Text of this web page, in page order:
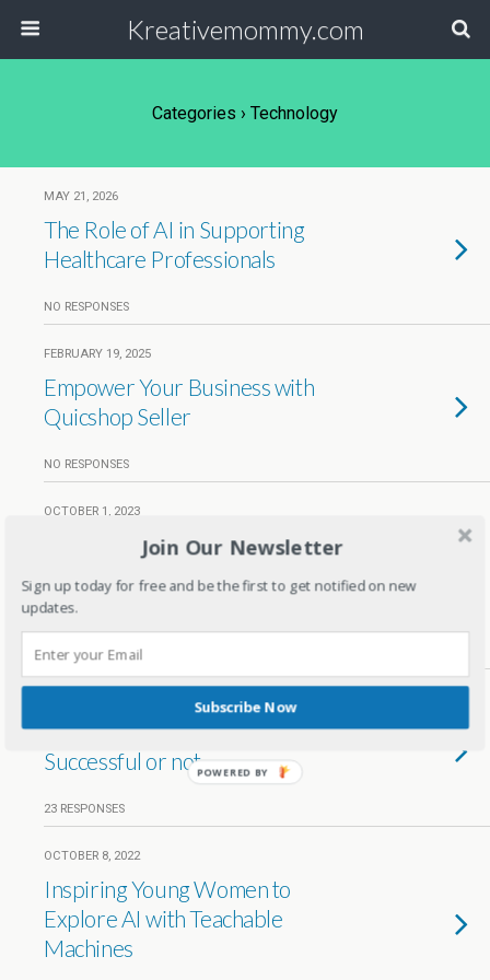
Kreativemommy.com
Categories › Technology
MAY 21, 2026
The Role of AI in Supporting
Healthcare Professionals
NO RESPONSES
FEBRUARY 19, 2025
Empower Your Business with
Quicshop Seller
NO RESPONSES
OCTOBER 1, 2023
Sell, Earn & Repeat: Create a
Successful Home Essentials
Business Online
NO RESPONSES
Card Tokenization in India –
Successful or not
23 RESPONSES
OCTOBER 8, 2022
Inspiring Young Women to
Explore AI with Teachable
Machines
Join Our Newsletter
Sign up today for free and be the first to get notified on new
updates.
Subscribe Now
POWERED BY